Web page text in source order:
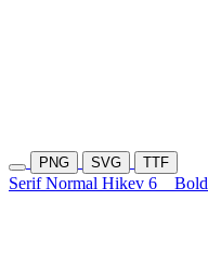
PNG SVG TTF
Serif Normal Hikev 6 Bold